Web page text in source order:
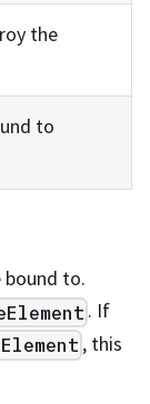
the
to
bound to.
. If
, this